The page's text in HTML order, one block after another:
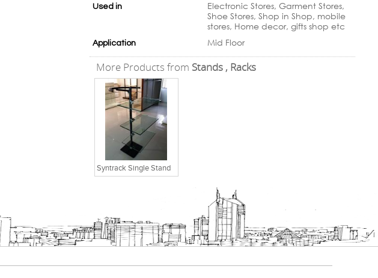
Used in
Electronic Stores, Garment Stores,
Shoe Stores, Shop in Shop, mobile
stores, Home decor, gifts shop etc
Application Mid Floor
More Products from Stands , Racks
Syntrack Single Stand